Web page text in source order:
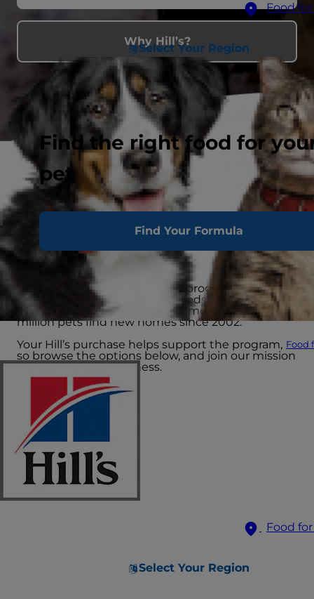
Food
Select Your Region
Find the right food for
pet
Find Your Formula
Food
Food
Select Your Region
Why Hill’s?
Feeding Hill’s helps feed shelter
pets
The Hill’s Food, Shelter & Love program provides
science-led nutrition to hundreds of shelters
across North America, helping more than 15
million pets find new homes since 2002.
Your Hill’s purchase helps support the program,
so browse the options below, and join our mission
to end pet homelessness.